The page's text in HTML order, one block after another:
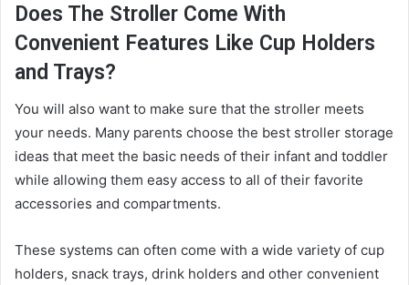
Does The Stroller Come With
Convenient Features Like Cup Holders
and Trays?
You will also want to make sure that the stroller meets
your needs. Many parents choose the best stroller storage
ideas that meet the basic needs of their infant and toddler
while allowing them easy access to all of their favorite
accessories and compartments.
These systems can often come with a wide variety of cup
holders, snack trays, drink holders and other convenient